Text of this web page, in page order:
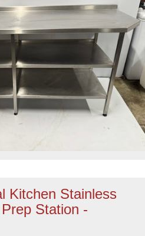
Kitchen Stainless
Station -